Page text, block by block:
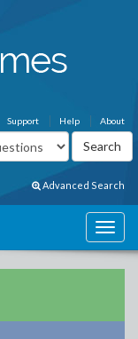
About
Help
Support
Advanced Search